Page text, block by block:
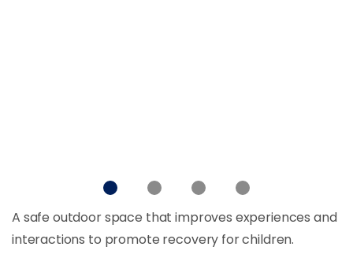
A safe outdoor space that improves experiences and
interactions to promote recovery for children.